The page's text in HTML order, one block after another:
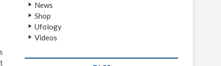
News
Shop
Ufology
Videos